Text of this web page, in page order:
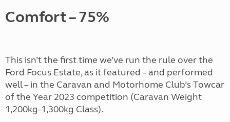
Comfort – 75%
This isn’t the first time we’ve run the rule over the
Ford Focus Estate, as it featured – and performed
well – in the Caravan and Motorhome Club’s Towcar
of the Year 2023 competition (Caravan Weight
1,200kg-1,300kg Class).